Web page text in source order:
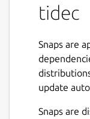
tidec
Snaps are
update
Snaps are